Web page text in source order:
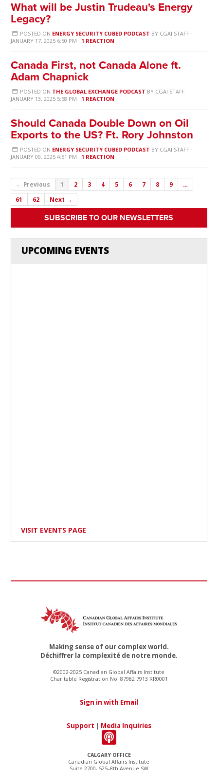
What will be Justin Trudeau's Energy
Legacy?
POSTED ON ENERGY SECURITY CUBED PODCAST BY CGAI STAFF·
JANUARY 17, 2025 6:50 PM · 1 REACTION
Canada First, not Canada Alone ft.
Adam Chapnick
POSTED ON THE GLOBAL EXCHANGE PODCAST BY CGAI STAFF·
JANUARY 13, 2025 5:58 PM · 1 REACTION
Should Canada Double Down on Oil
Exports to the US? Ft. Rory Johnston
POSTED ON ENERGY SECURITY CUBED PODCAST BY CGAI STAFF·
JANUARY 09, 2025 4:51 PM · 1 REACTION
← Previous 1 2 3 4 5 6 7 8 9
…
61
62 Next →
SUBSCRIBE TO OUR NEWSLETTERS
UPCOMING EVENTS
VISIT EVENTS PAGE
CALGARY OFFICE
Canadian Global Affairs Institute
Suite 2700, 525–8th Avenue SW
Making sense of our complex world.
Déchiffrer la complexité de notre monde.
©2002-2025 Canadian Global Affairs Institute
Charitable Registration No. 87982 7913 RR0001
Sign in with Email
Support | Media Inquiries